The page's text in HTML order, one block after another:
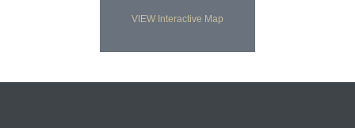
VIEW Interactive Map